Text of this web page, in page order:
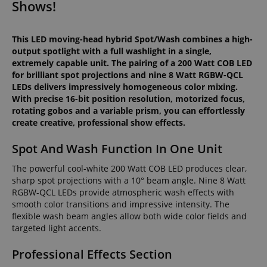
Shows!
This LED moving-head hybrid Spot/Wash combines a high-
output spotlight with a full washlight in a single,
extremely capable unit. The pairing of a 200 Watt COB LED
for brilliant spot projections and nine 8 Watt RGBW-QCL
LEDs delivers impressively homogeneous color mixing.
With precise 16-bit position resolution, motorized focus,
rotating gobos and a variable prism, you can effortlessly
create creative, professional show effects.
Spot And Wash Function In One Unit
The powerful cool-white 200 Watt COB LED produces clear,
sharp spot projections with a 10° beam angle. Nine 8 Watt
RGBW-QCL LEDs provide atmospheric wash effects with
smooth color transitions and impressive intensity. The
flexible wash beam angles allow both wide color fields and
targeted light accents.
Professional Effects Section